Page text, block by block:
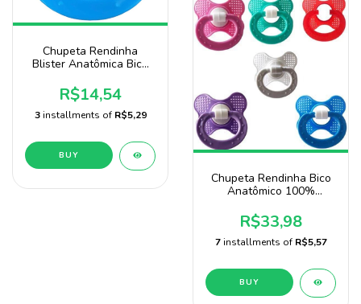
Chupeta Rendinha
Blister Anatômica Bico
Sonne
R$14,54
3 installments of R$5,29
BUY
Chupeta Rendinha Bico
Anatômico 100%
Unidades
R$33,98
7 installments of R$5,57
BUY